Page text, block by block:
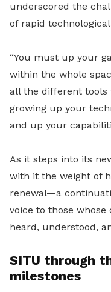
underscored the
of rapid
“You must up your
within the whole
all the different tools
growing up your
and up your
As it steps into its
with it the weight of
renewal—a
voice to those
heard, understood,
SITU through
milestones